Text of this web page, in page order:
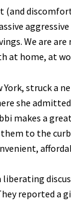
(and
We are
at home, at
York, struck a
she
makes a
to the
liberating
reported a